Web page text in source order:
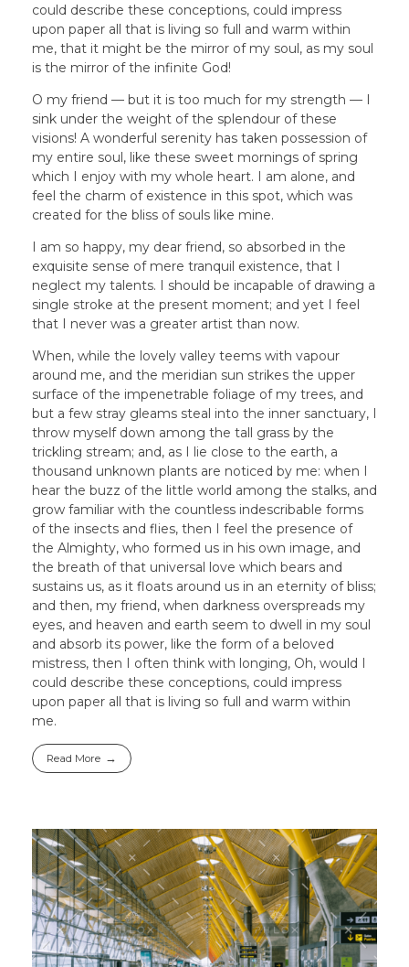
could describe these conceptions, could impress
upon paper all that is living so full and warm within
me, that it might be the mirror of my soul, as my soul
is the mirror of the infinite God!
O my friend — but it is too much for my strength — I
sink under the weight of the splendour of these
visions! A wonderful serenity has taken possession of
my entire soul, like these sweet mornings of spring
which I enjoy with my whole heart. I am alone, and
feel the charm of existence in this spot, which was
created for the bliss of souls like mine.
I am so happy, my dear friend, so absorbed in the
exquisite sense of mere tranquil existence, that I
neglect my talents. I should be incapable of drawing a
single stroke at the present moment; and yet I feel
that I never was a greater artist than now.
When, while the lovely valley teems with vapour
around me, and the meridian sun strikes the upper
surface of the impenetrable foliage of my trees, and
but a few stray gleams steal into the inner sanctuary, I
throw myself down among the tall grass by the
trickling stream; and, as I lie close to the earth, a
thousand unknown plants are noticed by me: when I
hear the buzz of the little world among the stalks, and
grow familiar with the countless indescribable forms
of the insects and flies, then I feel the presence of
the Almighty, who formed us in his own image, and
the breath of that universal love which bears and
sustains us, as it floats around us in an eternity of bliss;
and then, my friend, when darkness overspreads my
eyes, and heaven and earth seem to dwell in my soul
and absorb its power, like the form of a beloved
mistress, then I often think with longing, Oh, would I
could describe these conceptions, could impress
upon paper all that is living so full and warm within
me.
Read More